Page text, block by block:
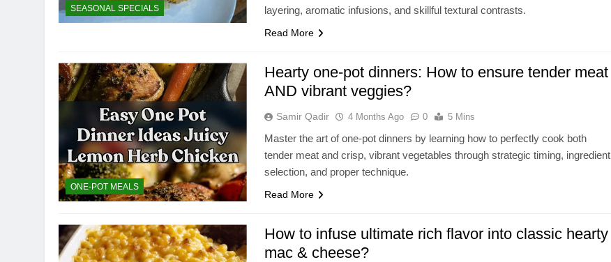
SEASONAL SPECIALS
layering, aromatic infusions, and skillful textural contrasts.
Read More
ONE-POT MEALS
Hearty one-pot dinners: How to ensure tender meat
AND vibrant veggies?
Samir Qadir 4 Months Ago 0 5 Mins
Master the art of one-pot dinners by learning how to perfectly cook both
tender meat and crisp, vibrant vegetables through strategic timing, ingredient
selection, and proper technique.
Read More
How to infuse ultimate rich flavor into classic hearty
mac & cheese?